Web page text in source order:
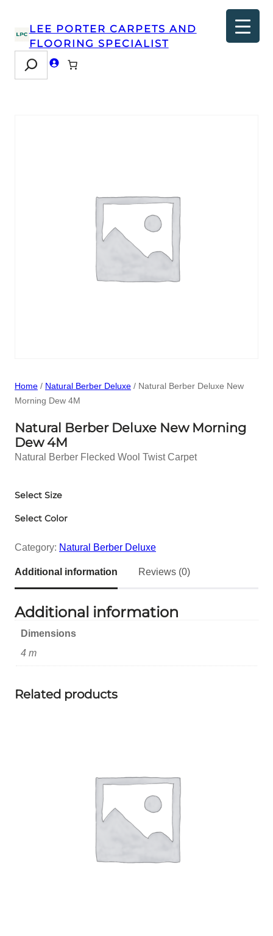
LEE PORTER CARPETS AND
FLOORING SPECIALIST
Search
Home / Natural Berber Deluxe / Natural Berber Deluxe New
Morning Dew 4M
Natural Berber Deluxe New Morning
Dew 4M
Natural Berber Flecked Wool Twist Carpet
Select Size
Select Color
Category: Natural Berber Deluxe
Additional information Reviews (0)
Additional information
Dimensions
4 m
Related products